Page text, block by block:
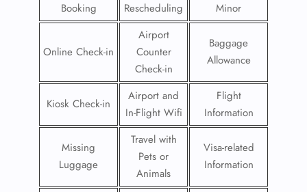
Booking
Rescheduling
Minor
Online Check-in
Airport
Counter
Check-in
Baggage
Allowance
Kiosk Check-in
Airport and
In-Flight Wifi
Flight
Information
Missing
Luggage
Travel with
Pets or
Animals
Visa-related
Information